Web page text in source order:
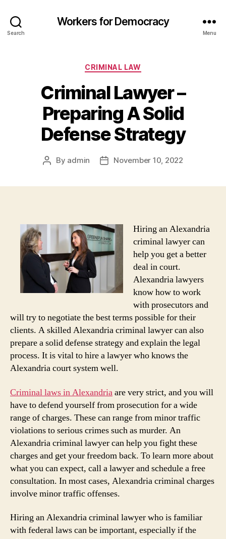
Search
Workers for Democracy
Menu
Categories
CRIMINAL LAW
Criminal Lawyer –
Preparing A Solid
Defense Strategy
Post
By admin
PostNovember 10, 2022
Hiring an Alexandria
criminal lawyer can
help you get a better
deal in court.
Alexandria lawyers
know how to work
with prosecutors and
will try to negotiate the best terms possible for their
clients. A skilled Alexandria criminal lawyer can also
prepare a solid defense strategy and explain the legal
process. It is vital to hire a lawyer who knows the
Alexandria court system well.
Criminal laws in Alexandriaare very strict, and you will
have to defend yourself from prosecution for a wide
range of charges. These can range from minor traffic
violations to serious crimes such as murder. An
Alexandria criminal lawyer can help you fight these
charges and get your freedom back. To learn more about
what you can expect, call a lawyer and schedule a free
consultation. In most cases, Alexandria criminal charges
involve minor traffic offenses.
Hiring an Alexandria criminal lawyer who is familiar
with federal laws can be important, especially if the